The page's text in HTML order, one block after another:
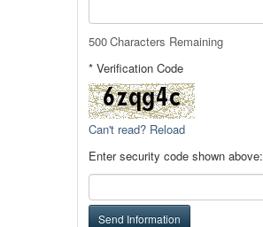
500Characters Remaining
* Verification Code
Can't read? Reload
Enter security code shown above:
Send Information